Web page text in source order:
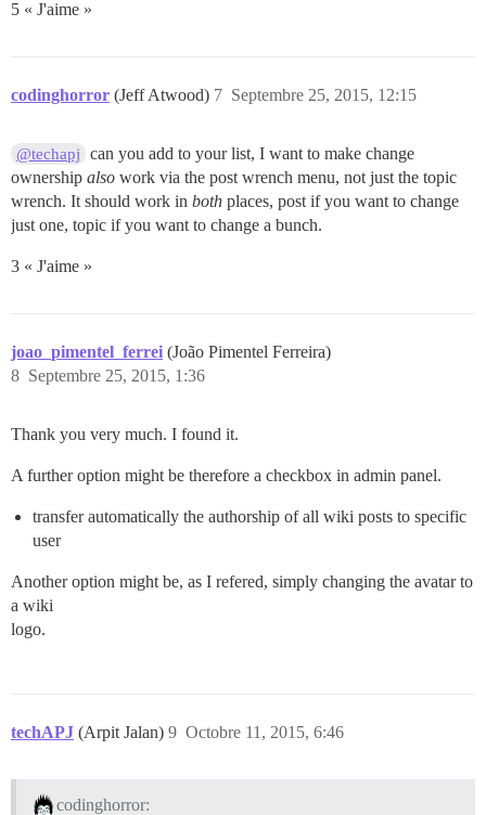
5 « J'aime »
codinghorror (Jeff Atwood) Septembre 25, 2015, 12:15
7
@techapj
can you add to your list, I want to make change
ownership also work via the post wrench menu, not just the topic
wrench. It should work in both places, post if you want to change
just one, topic if you want to change a bunch.
3 « J'aime »
joao_pimentel_ferrei (João Pimentel Ferreira)
Septembre 25, 2015, 1:36
8
Thank you very much. I found it.
A further option might be therefore a checkbox in admin panel.
transfer automatically the authorship of all wiki posts to specific
user
Another option might be, as I refered, simply changing the avatar to
a wiki
logo.
techAPJ (Arpit Jalan) Octobre 11, 2015, 6:46
9
codinghorror: